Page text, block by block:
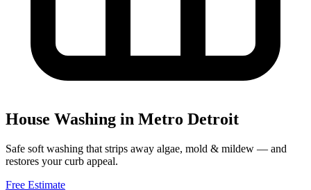
House Washing in Metro Detroit
Safe soft washing that strips away algae, mold & mildew — and
restores your curb appeal.
Free Estimate